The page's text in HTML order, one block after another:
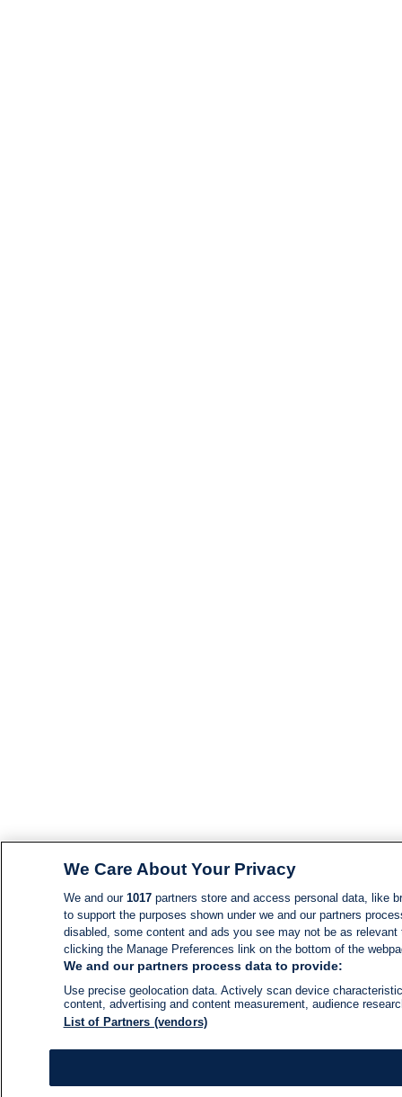
We Care About Your Privacy
We and our 1017partners store and access personal data, like
to support the purposes shown under we and our partners
disabled, some content and ads you see may not be as
clicking the Manage Preferences link on the bottom of the
We and our partners process data to provide:
Use precise geolocation data. Actively scan device
content, advertising and content measurement, audience
List of Partners (vendors)